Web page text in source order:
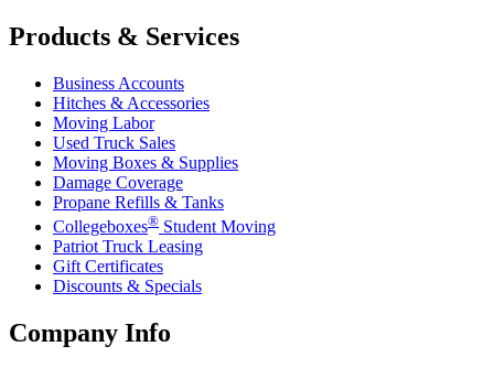
Products & Services
Business Accounts
Hitches & Accessories
Moving Labor
Used Truck Sales
Moving Boxes & Supplies
Damage Coverage
Propane Refills & Tanks
Collegeboxes® Student Moving
Patriot Truck Leasing
Gift Certificates
Discounts & Specials
Company Info